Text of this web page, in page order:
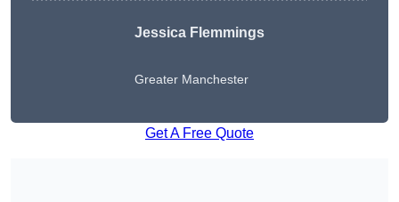
Jessica Flemmings
Greater Manchester
Get A Free Quote